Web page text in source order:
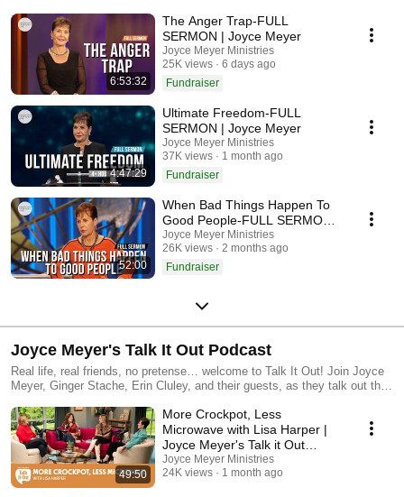
6:53:32
The Anger Trap-FULL
SERMON | Joyce Meyer
Joyce Meyer Ministries
25K views
6 days ago
Fundraiser
4:47:29
Ultimate Freedom-FULL
SERMON | Joyce Meyer
Joyce Meyer Ministries
37K views
1 month ago
Fundraiser
52:00
When Bad Things Happen To
Good People-FULL SERMON |
Joyce Meyer
Joyce Meyer Ministries
26K views
2 months ago
Fundraiser
Joyce Meyer's Talk It Out Podcast
Real life, real friends, no pretense… welcome to Talk It Out! Join Joyce
Meyer, Ginger Stache, Erin Cluley, and their guests, as they talk out the
episodes every other Tuesday! For the latest from Joyce Meyer, visit
joycemeyer.org or download the Joyce Meyer Ministries App. Meet the
girls of Talk It Out, visit joycemeyer.org/TalkItOut
49:50
More Crockpot, Less
Microwave with Lisa Harper |
Joyce Meyer's Talk it Out
Podcast | Episode 207
Joyce Meyer Ministries
24K views
1 month ago